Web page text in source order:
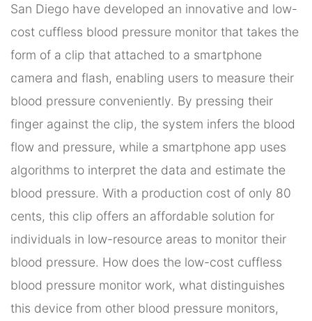
San Diego have developed an innovative and low-
cost cuffless blood pressure monitor that takes the
form of a clip that attached to a smartphone
camera and flash, enabling users to measure their
blood pressure conveniently. By pressing their
finger against the clip, the system infers the blood
flow and pressure, while a smartphone app uses
algorithms to interpret the data and estimate the
blood pressure. With a production cost of only 80
cents, this clip offers an affordable solution for
individuals in low-resource areas to monitor their
blood pressure. How does the low-cost cuffless
blood pressure monitor work, what distinguishes
this device from other blood pressure monitors,